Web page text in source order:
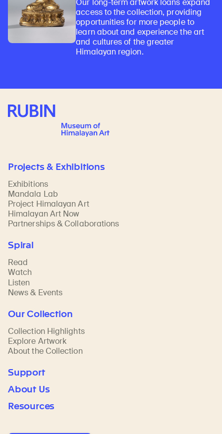
Our long-term artwork loans expand
access to the collection, providing
opportunities for more people to
learn about and experience the art
and cultures of the greater
Himalayan region.
Rubin Museum of Art
Projects & Exhibitions
Exhibitions
Mandala Lab
Project Himalayan Art
Himalayan Art Now
Partnerships & Collaborations
Spiral
Read
Watch
Listen
News & Events
Our Collection
Collection Highlights
Explore Artwork
About the Collection
Support
About Us
Resources